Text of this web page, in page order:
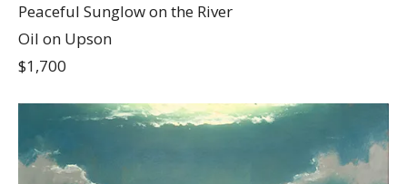
Peaceful Sunglow on the River
Oil on Upson
$1,700